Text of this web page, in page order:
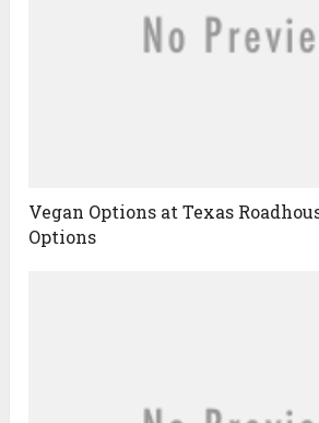
Vegan Options at Texas
Options